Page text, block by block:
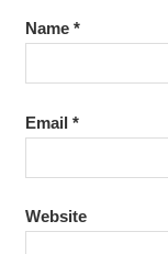
Name *
Email *
Website